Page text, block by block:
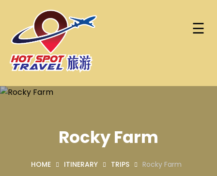
Skip
to
content
Hot Spot Travel Sdn Bhd
(KPK/LN:10302)
☰
Home
Find
Rocky Farm
HOME ITINERARY TRIPS Rocky Farm